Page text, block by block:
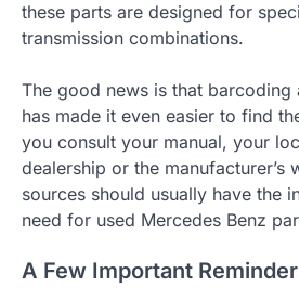
these parts are designed for
transmission combinations.
The good news is that barcoding
has made it even easier to find
you consult your manual, your
dealership or the manufacturer’s
sources should usually have the
need for used Mercedes Benz
A Few Important